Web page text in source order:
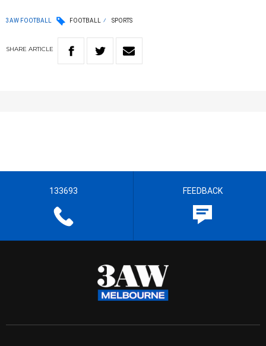
3AW FOOTBALL FOOTBALL SPORTS
SHARE ARTICLE
133693 FEEDBACK